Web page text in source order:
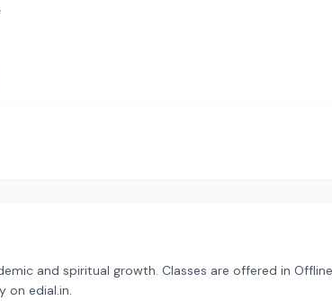
and spiritual growth. Classes are offered in
on edial.in.